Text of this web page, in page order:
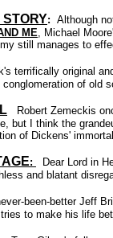
: Although
ME, Michael
still manages to
terrifically original
of old
Robert Zemeckis
but I think the
of Dickens'
:
Dear Lord in
and blatant
been-better Jeff
to make his life